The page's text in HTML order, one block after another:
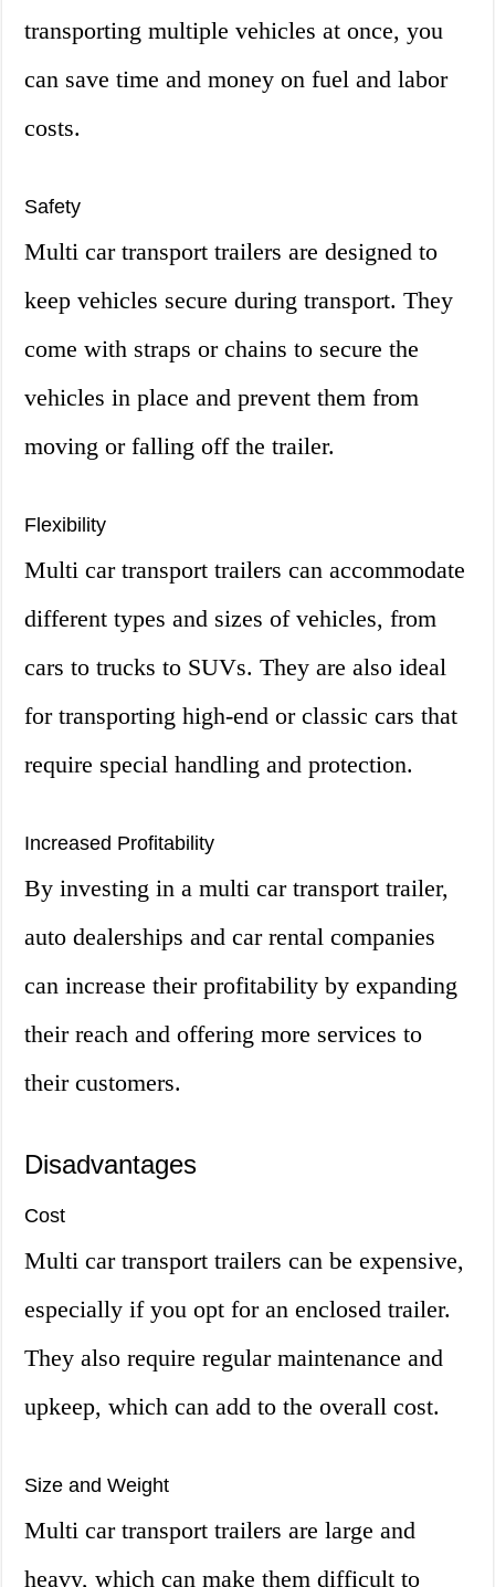
transporting multiple vehicles at once, you
can save time and money on fuel and labor
costs.
Safety
Multi car transport trailers are designed to
keep vehicles secure during transport. They
come with straps or chains to secure the
vehicles in place and prevent them from
moving or falling off the trailer.
Flexibility
Multi car transport trailers can accommodate
different types and sizes of vehicles, from
cars to trucks to SUVs. They are also ideal
for transporting high-end or classic cars that
require special handling and protection.
Increased Profitability
By investing in a multi car transport trailer,
auto dealerships and car rental companies
can increase their profitability by expanding
their reach and offering more services to
their customers.
Disadvantages
Cost
Multi car transport trailers can be expensive,
especially if you opt for an enclosed trailer.
They also require regular maintenance and
upkeep, which can add to the overall cost.
Size and Weight
Multi car transport trailers are large and
heavy, which can make them difficult to